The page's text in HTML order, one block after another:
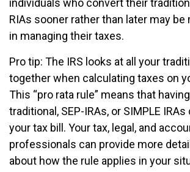
RIAs sooner rather than later may
in managing their taxes.
Pro tip: The IRS looks at all your
together when calculating taxes on
This “pro rata rule” means that
traditional, SEP-IRAs, or SIMPLE
your tax bill. Your tax, legal, and
professionals can provide more
about how the rule applies in your